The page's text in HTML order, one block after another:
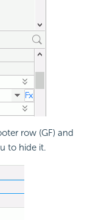
row (GF) and
to hide it.